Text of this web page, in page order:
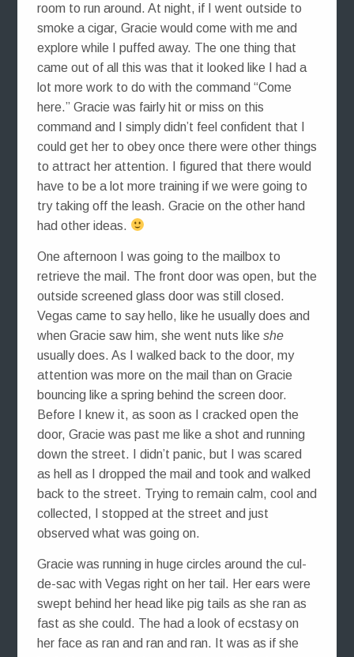
room to run around. At night, if I went outside to
smoke a cigar, Gracie would come with me and
explore while I puffed away. The one thing that
came out of all this was that it looked like I had a
lot more work to do with the command “Come
here.” Gracie was fairly hit or miss on this
command and I simply didn’t feel confident that I
could get her to obey once there were other things
to attract her attention. I figured that there would
have to be a lot more training if we were going to
try taking off the leash. Gracie on the other hand
had other ideas.
One afternoon I was going to the mailbox to
retrieve the mail. The front door was open, but the
outside screened glass door was still closed.
Vegas came to say hello, like he usually does and
when Gracie saw him, she went nuts like she
usually does. As I walked back to the door, my
attention was more on the mail than on Gracie
bouncing like a spring behind the screen door.
Before I knew it, as soon as I cracked open the
door, Gracie was past me like a shot and running
down the street. I didn’t panic, but I was scared
as hell as I dropped the mail and took and walked
back to the street. Trying to remain calm, cool and
collected, I stopped at the street and just
observed what was going on.
Gracie was running in huge circles around the cul-
de-sac with Vegas right on her tail. Her ears were
swept behind her head like pig tails as she ran as
fast as she could. The had a look of ecstasy on
her face as ran and ran and ran. It was as if she